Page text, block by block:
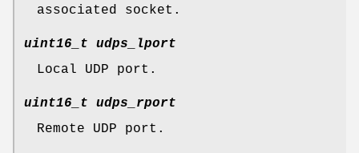
associated socket.
uint16_t udps_lport
Local UDP port.
uint16_t udps_rport
Remote UDP port.